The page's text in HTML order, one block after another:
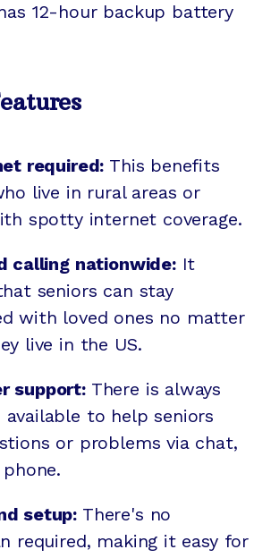
12-hour backup battery
required: This benefits
live in rural areas or
spotty internet coverage.
calling nationwide:It
seniors can stay
with loved ones no matter
live in the US.
support:There is always
available to help seniors
or problems via chat,
setup: There's no
required, making it easy for